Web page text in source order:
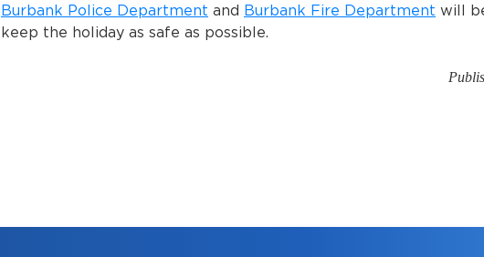
Burbank Police Department and Burbank Fire Department will
keep the holiday as safe as possible.